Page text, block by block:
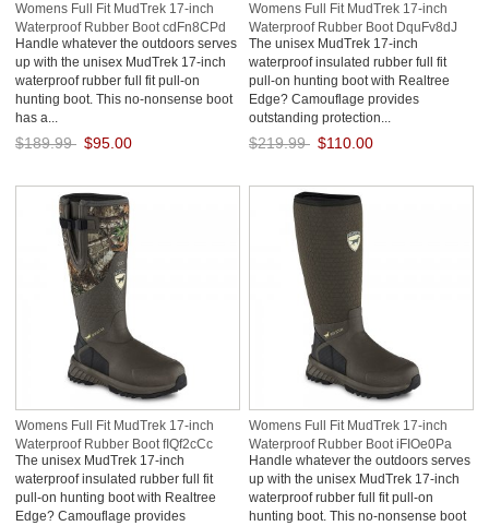
Womens Full Fit MudTrek 17-inch
Waterproof Rubber Boot cdFn8CPd
Handle whatever the outdoors serves
up with the unisex MudTrek 17-inch
waterproof rubber full fit pull-on
hunting boot. This no-nonsense boot
has a...
$189.99 $95.00
Womens Full Fit MudTrek 17-inch
Waterproof Rubber Boot DquFv8dJ
The unisex MudTrek 17-inch
waterproof insulated rubber full fit
pull-on hunting boot with Realtree
Edge? Camouflage provides
outstanding protection...
$219.99 $110.00
Womens Full Fit MudTrek 17-inch
Waterproof Rubber Boot fIQf2cCc
The unisex MudTrek 17-inch
waterproof insulated rubber full fit
pull-on hunting boot with Realtree
Edge? Camouflage provides
Womens Full Fit MudTrek 17-inch
Waterproof Rubber Boot iFIOe0Pa
Handle whatever the outdoors serves
up with the unisex MudTrek 17-inch
waterproof rubber full fit pull-on
hunting boot. This no-nonsense boot